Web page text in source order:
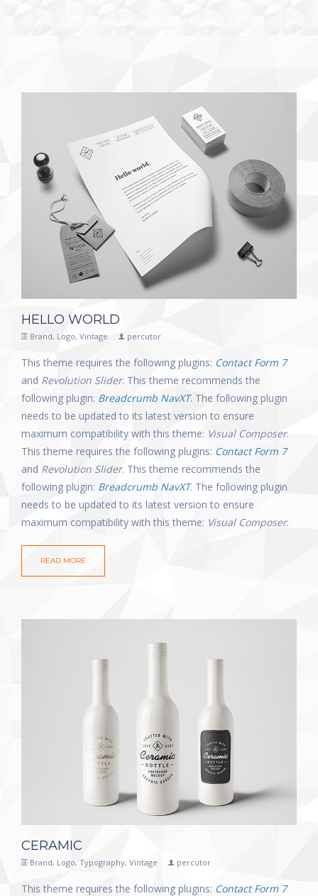
HELLO WORLD
Brand, Logo, Vintage percutor
This theme requires the following plugins: Contact Form 7
and Revolution Slider. This theme recommends the
following plugin: Breadcrumb NavXT. The following plugin
needs to be updated to its latest version to ensure
maximum compatibility with this theme: Visual Composer.
This theme requires the following plugins: Contact Form 7
and Revolution Slider. This theme recommends the
following plugin: Breadcrumb NavXT. The following plugin
needs to be updated to its latest version to ensure
maximum compatibility with this theme: Visual Composer.
READ MORE
CERAMIC
Brand, Logo, Typography, Vintage percutor
This theme requires the following plugins: Contact Form 7